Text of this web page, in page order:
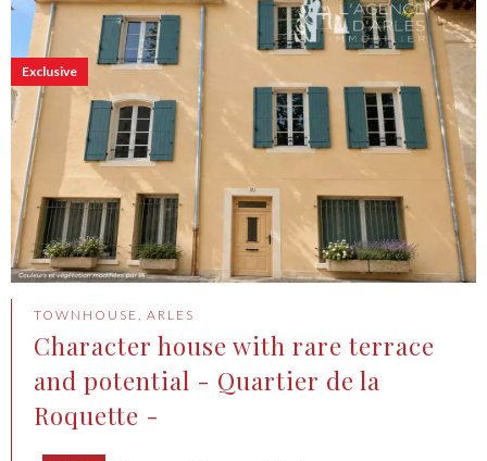
TOWNHOUSE, ARLES
Character house with rare terrace
and potential - Quartier de la
Roquette -
Exclusive